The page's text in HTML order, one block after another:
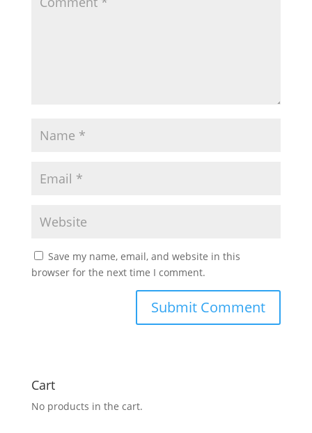
Save my name, email, and website in this
browser for the next time I comment.
Cart
No products in the cart.